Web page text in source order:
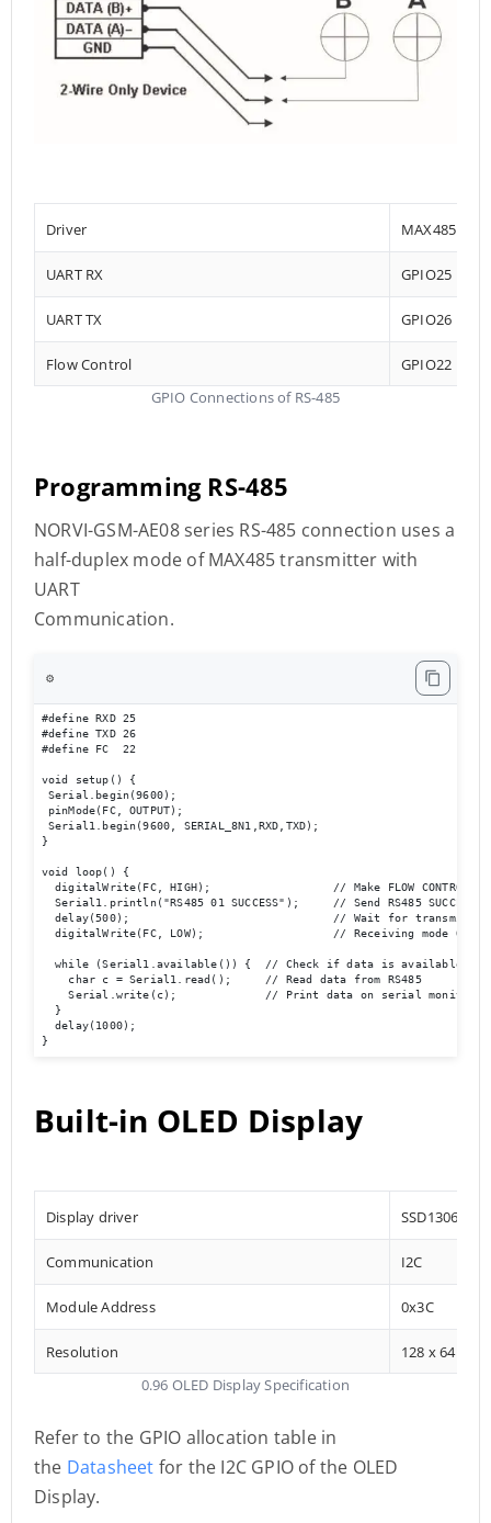
Driver MAX485
UART RX GPIO25
UART TX GPIO26
Flow Control
GPIO22
GPIO Connections of RS-485
Programming RS-485
NORVI-GSM-AE08 series RS-485 connection uses a
half-duplex mode of MAX485 transmitter with
UART
Communication.
⚙️
#define RXD 25
#define TXD 26
#define FC  22
void setup() {
Serial.begin(9600);
pinMode(FC, OUTPUT);
Serial1.begin(9600, SERIAL_8N1,RXD,TXD);
}
void loop() {
digitalWrite(FC, HIGH);                  // Make FLOW CONTROL
Serial1.println("RS485 01 SUCCESS");     // Send RS485 SUCCESS
delay(500);                              // Wait for
digitalWrite(FC, LOW);
  while (Serial1.available()) {  // Check if data is available
    char c = Serial1.read();     // Read data from RS485
    Serial.write(c);             // Print data on serial monitor
  }
  delay(1000);
}
Built-in OLED Display
Display driver SSD1306
Communication I2C
Module Address 0x3C
Resolution
128 x 64
0.96 OLED Display Specification
Refer to the GPIO allocation table in
the Datasheet for the I2C GPIO of the OLED
Display.